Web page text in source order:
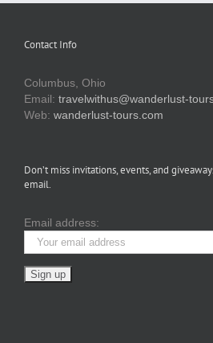
Contact Info
Columbus, Ohio
Email: travelwithus@wanderlust-
Web: wanderlust-tours.com
Don’t miss invitations, events, and
email.
Email address: